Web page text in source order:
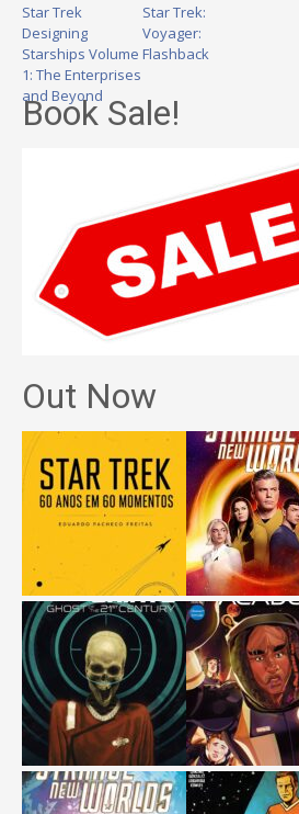
Star Trek
Designing
Starships Volume
1: The Enterprises
and Beyond
Star Trek:
Voyager:
Flashback
Book Sale!
Out Now